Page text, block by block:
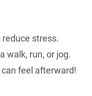
stress.
walk, run, or jog.
feel afterward!